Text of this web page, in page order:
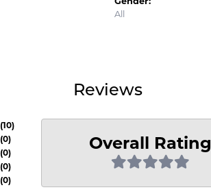
All
Reviews
(10)
(0)
(0)
(0)
(0)
Overall Rating